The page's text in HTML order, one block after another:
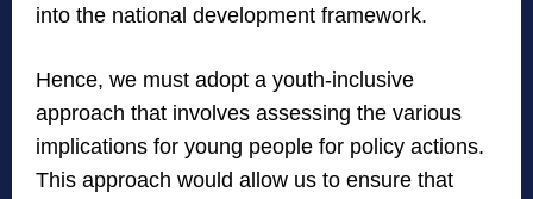
into the national development framework.
Hence, we must adopt a youth-inclusive
approach that involves assessing the various
implications for young people for policy actions.
This approach would allow us to ensure that